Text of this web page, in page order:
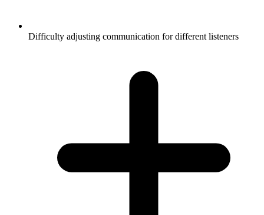
Difficulty adjusting communication for different listeners